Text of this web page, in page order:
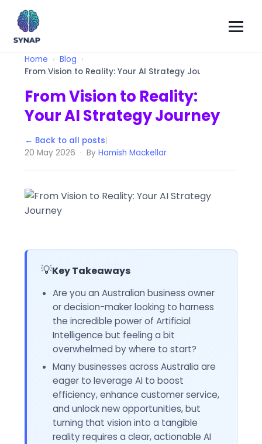
Home
Blog
From Vision to Reality: Your AI Strategy Journey
From Vision to Reality:
Your AI Strategy Journey
← Back to all posts|
20 May 2026 · ByHamish Mackellar
💡Key Takeaways
Are you an Australian business owner
or decision-maker looking to harness
the incredible power of Artificial
Intelligence but feeling a bit
overwhelmed by where to start?
Many businesses across Australia are
eager to leverage AI to boost
efficiency, enhance customer service,
and unlock new opportunities, but
turning that vision into a tangible
reality requires a clear, actionable AI